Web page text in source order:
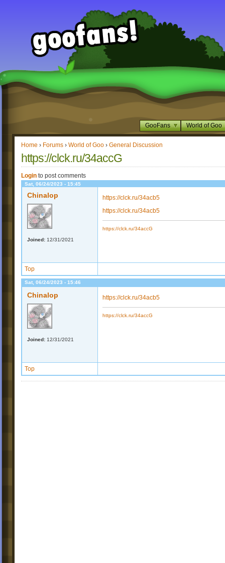
GooFans World of Goo
Home › Forums › World of Goo › General Discussion
https://clck.ru/34accG
Login to post comments
Sat, 06/24/2023 - 15:45
Chinalop
Joined: 12/31/2021
https://clck.ru/34acb5
https://clck.ru/34acb5
https://clck.ru/34accG
Top
Sat, 06/24/2023 - 15:46
Chinalop
Joined: 12/31/2021
https://clck.ru/34acb5
https://clck.ru/34accG
Top